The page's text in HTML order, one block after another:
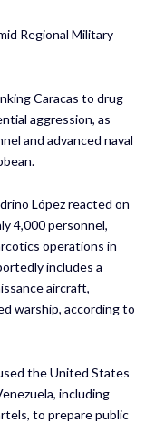
Regional Military
Caracas to drug
aggression, as
and advanced naval
López reacted on
4,000 personnel,
operations in
includes a
aircraft,
warship, according to
the United States
including
to prepare public